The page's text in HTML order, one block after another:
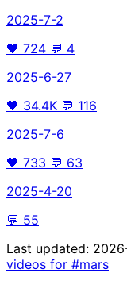
2025-7-2
🖤 724 💬 4
2025-6-27
🖤 34.4K 💬 116
2025-7-6
🖤 733 💬 63
2025-4-20
💬 55
Last updated:
videos for #mars